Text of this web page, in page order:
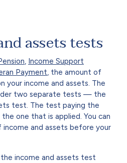
assets tests
Income Support
Payment , the amount of
your income and assets. The
two separate tests — the
test. The test paying the
one that is applied. You can
and assets before your
income and assets test